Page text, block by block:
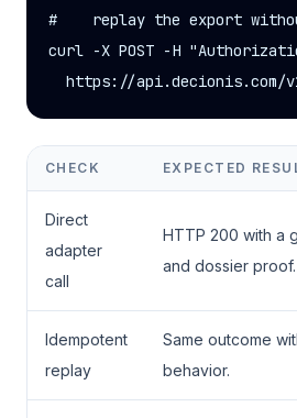
#    replay the export
curl -X POST -H
https://api.decionis.com/
CHECK EXPECTED
Direct
adapter
call
HTTP 200 with a
and dossier proof.
Idempotent
replay
Same outcome
behavior.